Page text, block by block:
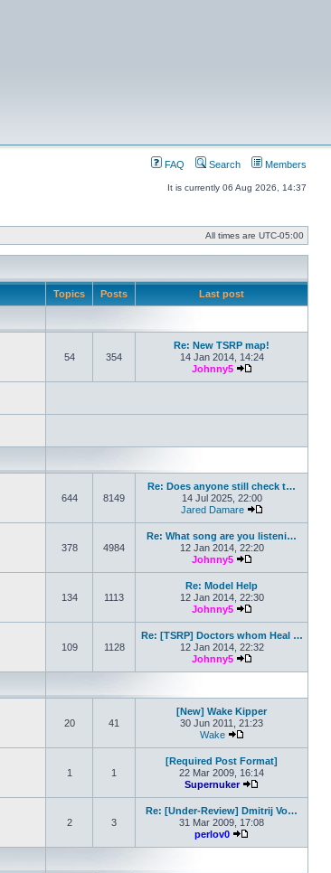
FAQ Search Members
It is currently 06 Aug 2026, 14:37
All times are UTC-05:00
Topics Posts Last post
54 354
Re: New TSRP map!
14 Jan 2014, 14:24
Johnny5
644 8149
Re: Does anyone still check t…
14 Jul 2025, 22:00
Jared Damare
378 4984
Re: What song are you listeni…
12 Jan 2014, 22:20
Johnny5
134 1113
Re: Model Help
12 Jan 2014, 22:30
Johnny5
109 1128
Re: [TSRP] Doctors whom Heal …
12 Jan 2014, 22:32
Johnny5
20 41
[New] Wake Kipper
30 Jun 2011, 21:23
Wake
1 1
[Required Post Format]
22 Mar 2009, 16:14
Supernuker
2 3
Re: [Under-Review] Dmitrij Vo…
31 Mar 2009, 17:08
perlov0